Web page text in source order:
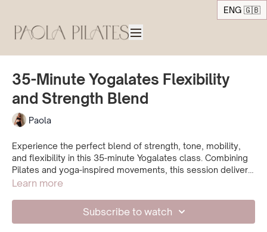
ENG 🇬🇧
35-Minute Yogalates Flexibility
and Strength Blend
Paola
Experience the perfect blend of strength, tone, mobility,
and flexibility in this 35-minute Yogalates class. Combining
Pilates and yoga-inspired movements, this session delivers
a balanced and satisfying workout. Open up space in your
Learn more
Subscribe to watch